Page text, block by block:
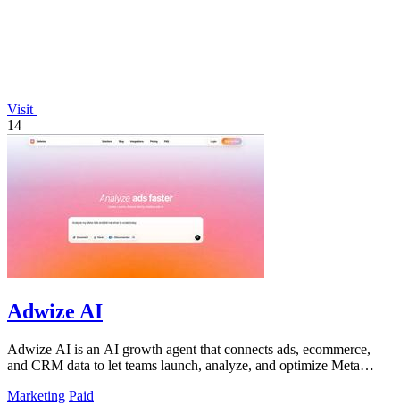
Visit
14
Adwize AI
Adwize AI is an AI growth agent that connects ads, ecommerce,
and CRM data to let teams launch, analyze, and optimize Meta
Marketing Paid